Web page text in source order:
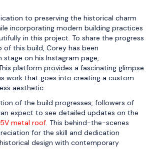
to preserving the historical charm
incorporating modern building practices
in this project. To share the progress
of this build, Corey has been
on his Instagram page,
platform provides a fascinating glimpse
work that goes into creating a custom
aesthetic.
of the build progresses, followers of
expect to see detailed updates on the
5V metal roof. This behind-the-scenes
for the skill and dedication
design with contemporary